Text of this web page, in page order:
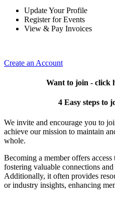
Update Your Profile
Register for Events
View & Pay Invoices
Create an Account
Want to join - click
4 Easy steps to
We invite and encourage you to
achieve our mission to maintain
whole.
Becoming a member offers
fostering valuable connections
Additionally, it often provides
or industry insights, enhancing